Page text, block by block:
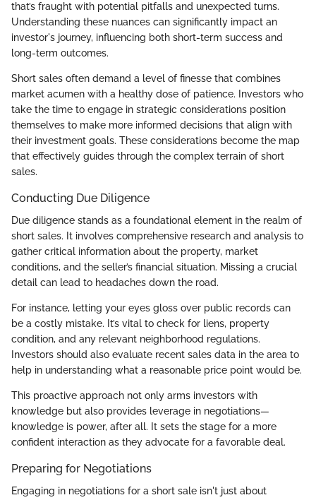
that’s fraught with potential pitfalls and unexpected turns.
Understanding these nuances can significantly impact an
investor's journey, influencing both short-term success and
long-term outcomes.
Short sales often demand a level of finesse that combines
market acumen with a healthy dose of patience. Investors who
take the time to engage in strategic considerations position
themselves to make more informed decisions that align with
their investment goals. These considerations become the map
that effectively guides through the complex terrain of short
sales.
Conducting Due Diligence
Due diligence stands as a foundational element in the realm of
short sales. It involves comprehensive research and analysis to
gather critical information about the property, market
conditions, and the seller’s financial situation. Missing a crucial
detail can lead to headaches down the road.
For instance, letting your eyes gloss over public records can
be a costly mistake. It’s vital to check for liens, property
condition, and any relevant neighborhood regulations.
Investors should also evaluate recent sales data in the area to
help in understanding what a reasonable price point would be.
This proactive approach not only arms investors with
knowledge but also provides leverage in negotiations—
knowledge is power, after all. It sets the stage for a more
confident interaction as they advocate for a favorable deal.
Preparing for Negotiations
Engaging in negotiations for a short sale isn't just about